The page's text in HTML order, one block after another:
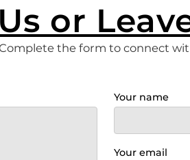
or
Complete the form to connect
Your name
Your email